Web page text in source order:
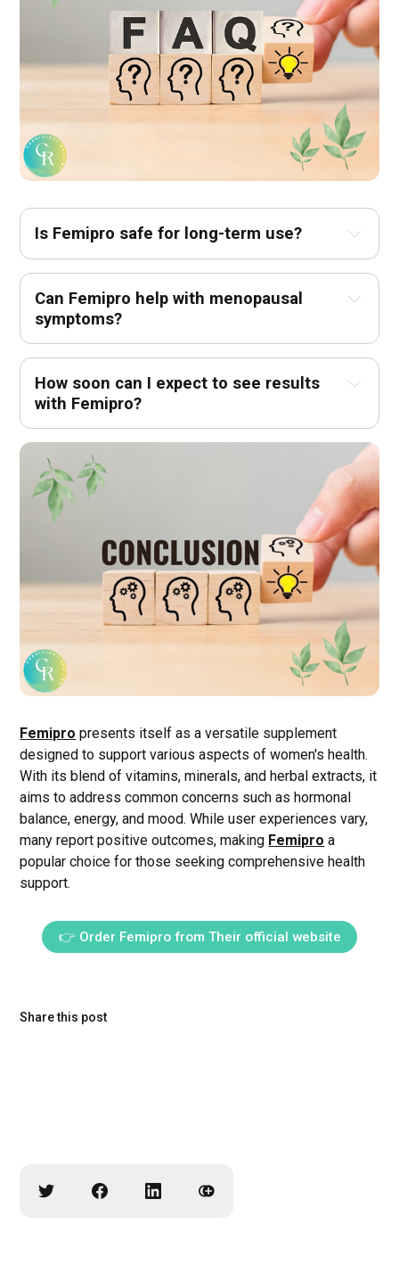
Is Femipro safe for long-term use?
Can Femipro help with menopausal
symptoms?
How soon can I expect to see results
with Femipro?
Femipro presents itself as a versatile supplement
designed to support various aspects of women's health.
With its blend of vitamins, minerals, and herbal extracts, it
aims to address common concerns such as hormonal
balance, energy, and mood. While user experiences vary,
many report positive outcomes, making Femipro a
popular choice for those seeking comprehensive health
support.
👉 Order Femipro from Their official website
Share this post